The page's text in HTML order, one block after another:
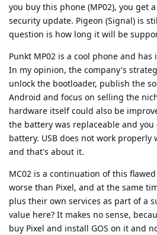
you buy this phone (MP02), you get
security update. Pigeon (Signal) is
question is how long it will be
Punkt MP02 is a cool phone and
In my opinion, the company's
unlock the bootloader, publish the
Android and focus on selling the
hardware itself could also be
the battery was replaceable and
battery. USB does not work properly
and that's about it.
MC02 is a continuation of this
worse than Pixel, and at the same
plus their own services as part of a
value here? It makes no sense,
buy Pixel and install GOS on it and